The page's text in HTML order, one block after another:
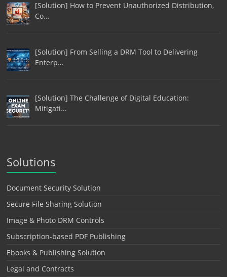
[Solution] How to Prevent Unauthorized Distribution,
Co…
[Solution] From Selling a DRM Tool to Delivering
Enterp…
[Solution] The Challenge of Digital Education:
Mitigati…
Solutions
Document Security Solution
Secure File Sharing Solution
Image & Photo DRM Controls
Subscription-based PDF Publishing
Ebooks & Publishing Solution
Legal and Contracts